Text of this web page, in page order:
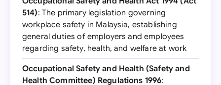
514): The primary legislation governing
workplace safety in Malaysia, establishing
general duties of employers and employees
regarding safety, health, and welfare at work
Occupational Safety and Health (Safety and
Health Committee) Regulations 1996: